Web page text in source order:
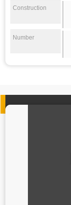
Construction
Number